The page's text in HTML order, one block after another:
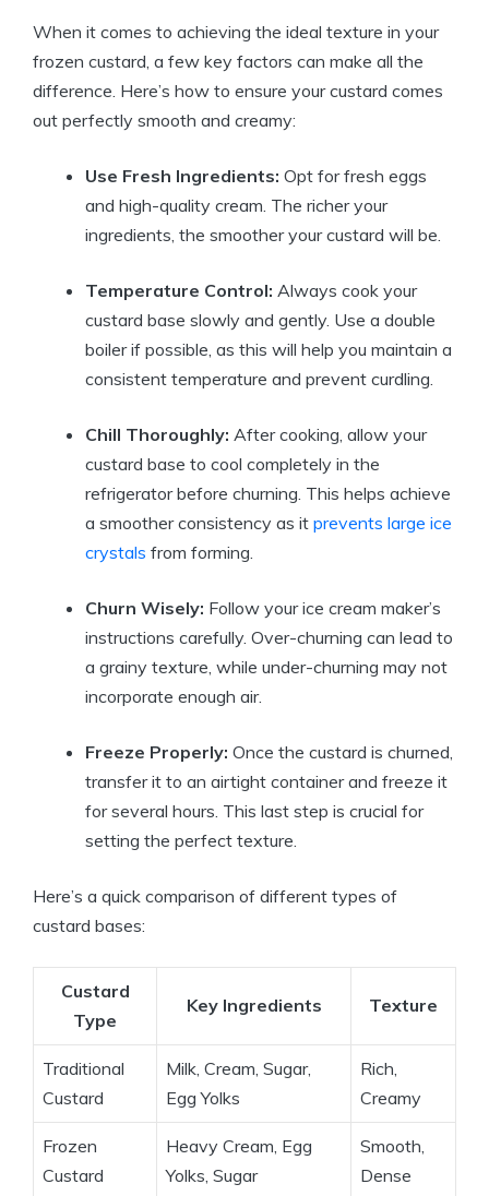
When it comes to achieving the ideal texture in your
frozen custard, a few key factors can make all the
difference. Here’s how to ensure your custard comes
out perfectly smooth and creamy:
Use Fresh Ingredients: Opt for fresh eggs
and high-quality cream. The richer your
ingredients, the smoother your custard will be.
Temperature Control: Always cook your
custard base slowly and gently. Use a double
boiler if possible, as this will help you maintain a
consistent temperature and prevent curdling.
Chill Thoroughly: After cooking, allow your
custard base to cool completely in the
refrigerator before churning. This helps achieve
a smoother consistency as it prevents large ice
crystals from forming.
Churn Wisely: Follow your ice cream maker’s
instructions carefully. Over-churning can lead to
a grainy texture, while under-churning may not
incorporate enough air.
Freeze Properly: Once the custard is churned,
transfer it to an airtight container and freeze it
for several hours. This last step is crucial for
setting the perfect texture.
Here’s a quick comparison of different types of
custard bases:
Custard
Type
Key Ingredients Texture
Traditional
Custard
Milk, Cream, Sugar,
Egg Yolks
Rich,
Creamy
Frozen
Custard
Heavy Cream, Egg
Yolks, Sugar
Smooth,
Dense